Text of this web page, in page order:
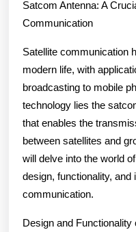
Satcom Antenna: A
Communication
Satellite communication
modern life, with
broadcasting to mobile
technology lies the
that enables the
between satellites and
will delve into the world
design, functionality, and
communication.
Design and Functionality